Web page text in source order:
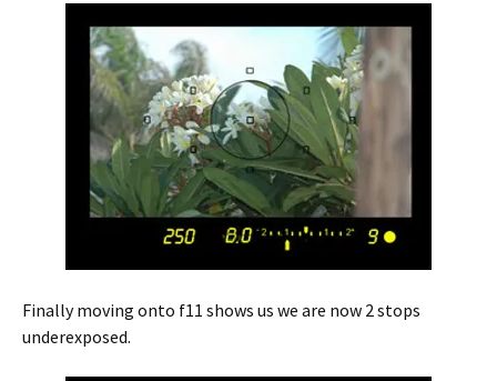
Finally moving onto f11 shows us we are now 2 stops
underexposed.